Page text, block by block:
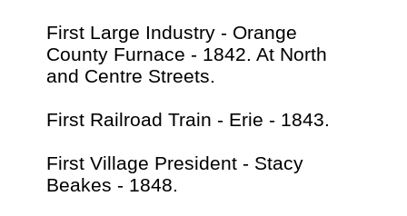
First Large Industry - Orange
County Furnace - 1842. At North
and Centre Streets.
First Railroad Train - Erie - 1843.
First Village President - Stacy
Beakes - 1848.